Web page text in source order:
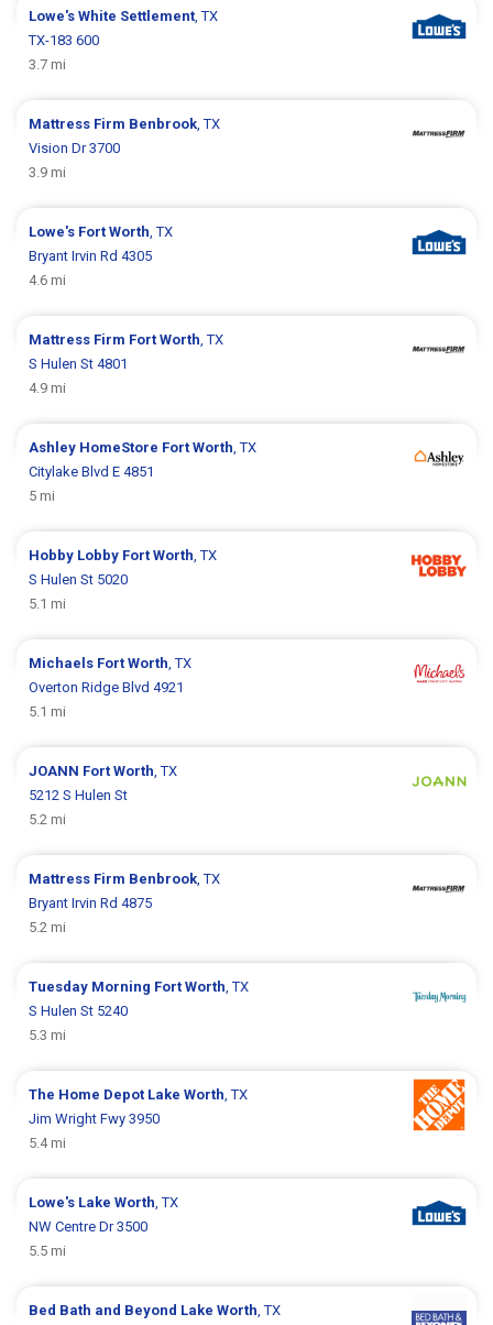
Lowe'sWhite Settlement , TX
TX-183 600
3.7 mi
Mattress Firm Benbrook , TX
Vision Dr 3700
3.9 mi
Lowe's Fort Worth , TX
Bryant Irvin Rd 4305
4.6 mi
Mattress Firm Fort Worth , TX
S Hulen St 4801
4.9 mi
Ashley HomeStore Fort Worth , TX
Citylake Blvd E 4851
5 mi
Hobby Lobby Fort Worth , TX
S Hulen St 5020
5.1 mi
Michaels Fort Worth , TX
Overton Ridge Blvd 4921
5.1 mi
JOANN Fort Worth , TX
5212 S Hulen St
5.2 mi
Mattress Firm Benbrook , TX
Bryant Irvin Rd 4875
5.2 mi
Tuesday Morning Fort Worth , TX
S Hulen St 5240
5.3 mi
The Home Depot Lake Worth , TX
Jim Wright Fwy 3950
5.4 mi
Lowe's Lake Worth , TX
NW Centre Dr 3500
5.5 mi
Bed Bath and Beyond Lake Worth , TX